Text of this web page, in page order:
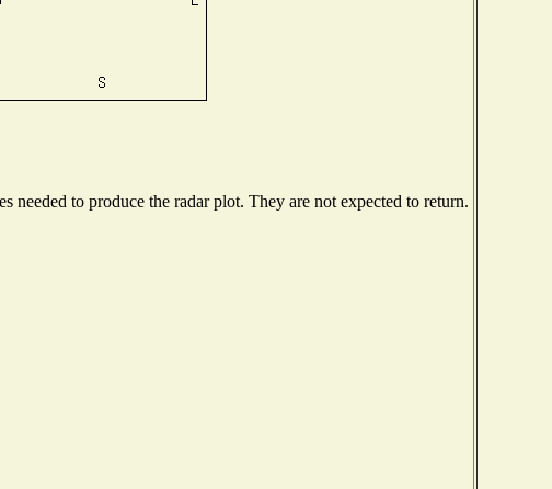
needed to produce the radar plot. They are not expected to return.